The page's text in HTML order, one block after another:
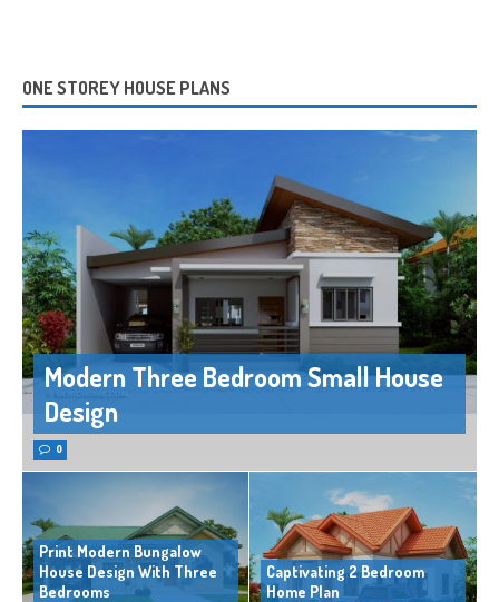
ONE STOREY HOUSE PLANS
Modern Three Bedroom Small House
Design
0
Print Modern Bungalow
House Design With Three
Bedrooms
Captivating 2 Bedroom
Home Plan